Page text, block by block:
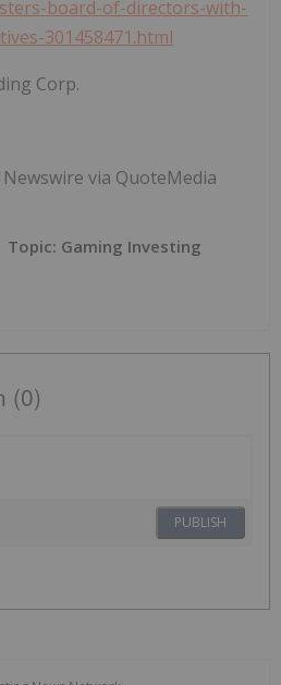
board-of-directors-with-
301458471.html
Corp.
via QuoteMedia
Topic: Gaming Investing
(0)
PUBLISH